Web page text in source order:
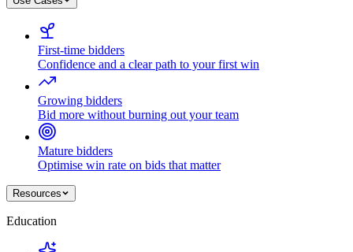
First-time bidders
Confidence and a clear path to your first win
Growing bidders
Bid more without burning out your team
Mature bidders
Optimise win rate on bids that matter
Resources
Education